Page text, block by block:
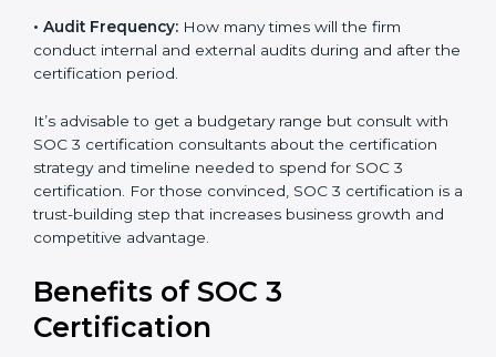
•Ongoing compliance status:If you already follow
good data security practices, gap analysis and
•Resources for Support:Additional staff involvement,
hiring, and training increase overall spending.
• Audit Frequency:How many times will the firm
conduct internal and external audits during and after
It’s advisable to get a budgetary range but consult
with SOC 3 certification consultants about the